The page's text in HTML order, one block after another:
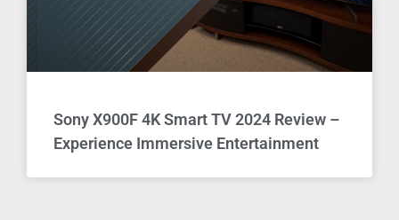
Sony X900F 4K Smart TV 2024 Review –
Experience Immersive Entertainment